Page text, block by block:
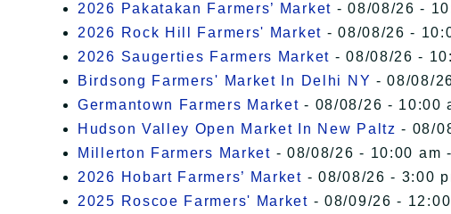
2026 Pakatakan Farmers’ Market - 08/08/26 -
2026 Rock Hill Farmers' Market - 08/08/26 -
2026 Saugerties Farmers Market - 08/08/26 -
Birdsong Farmers' Market In Delhi NY - 08/08/
Germantown Farmers Market - 08/08/26 - 10:00
Hudson Valley Open Market In New Paltz - 08/
Millerton Farmers Market - 08/08/26 - 10:00 am
2026 Hobart Farmers’ Market - 08/08/26 - 3:00
2025 Roscoe Farmers' Market - 08/09/26 -